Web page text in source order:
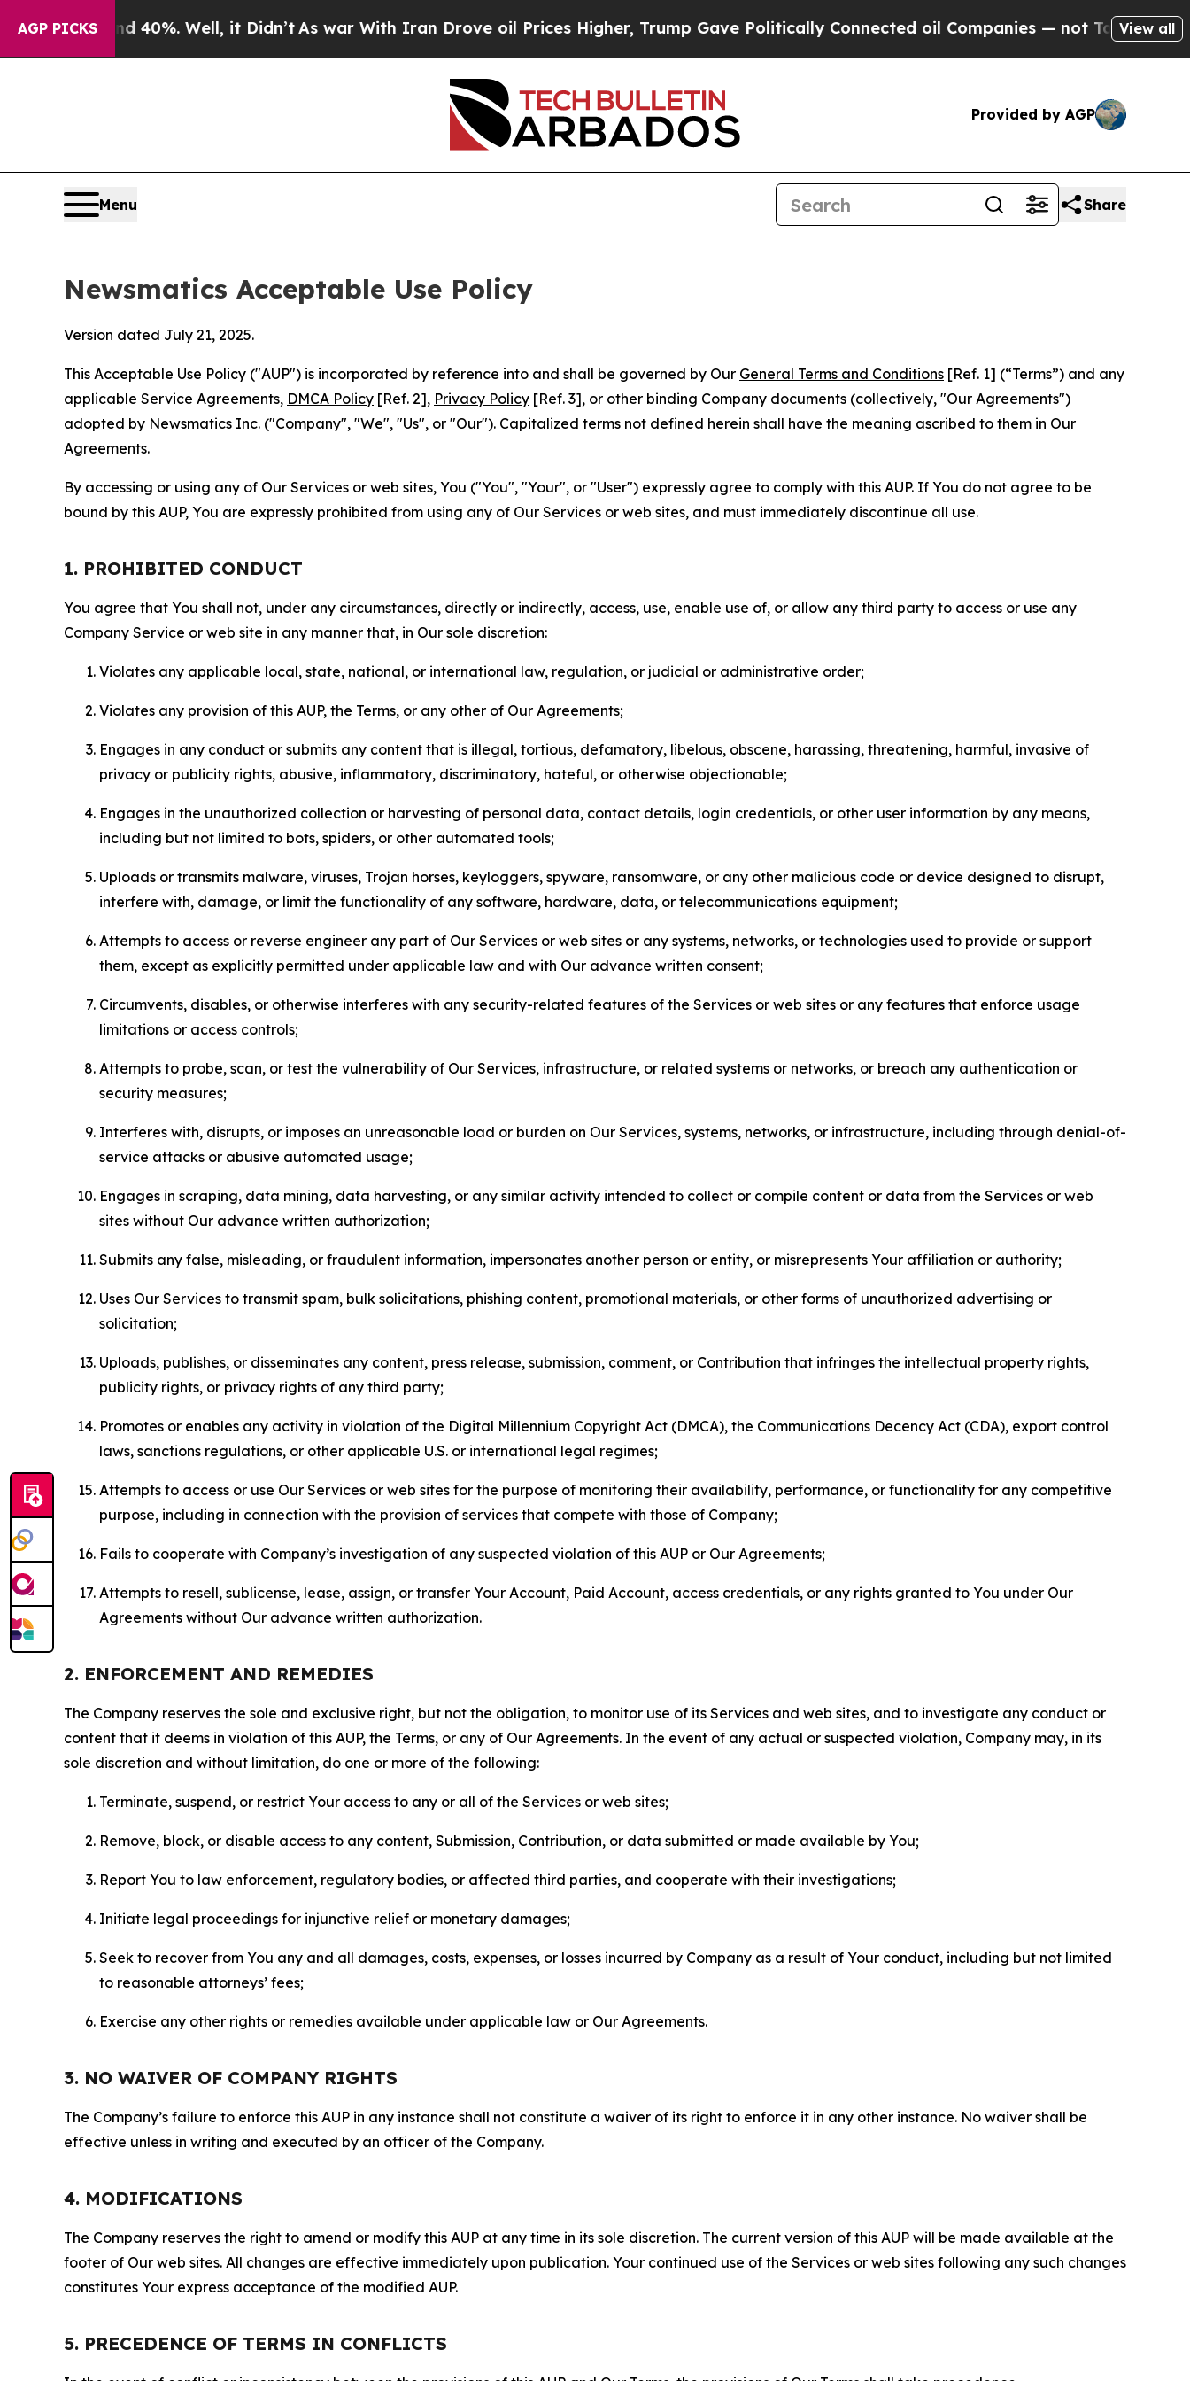
AGP PICKS40%. Well, it Didn’t As war With Iran Drove oil Prices Higher, Trump Gave Politically Connected oil Companies — not Taxpayers — the
View all
Provided by AGP
Menu Share
Newsmatics Acceptable Use Policy
Version dated July 21, 2025.
This Acceptable Use Policy ("AUP") is incorporated by reference into and shall be governed by Our General Terms and Conditions [Ref. 1] (“Terms”) and any
applicable Service Agreements, DMCA Policy [Ref. 2], Privacy Policy [Ref. 3], or other binding Company documents (collectively, "Our Agreements")
adopted by Newsmatics Inc. ("Company", "We", "Us", or "Our"). Capitalized terms not defined herein shall have the meaning ascribed to them in Our
Agreements.
By accessing or using any of Our Services or web sites, You ("You", "Your", or "User") expressly agree to comply with this AUP. If You do not agree to be
bound by this AUP, You are expressly prohibited from using any of Our Services or web sites, and must immediately discontinue all use.
1. PROHIBITED CONDUCT
You agree that You shall not, under any circumstances, directly or indirectly, access, use, enable use of, or allow any third party to access or use any
Company Service or web site in any manner that, in Our sole discretion:
Violates any applicable local, state, national, or international law, regulation, or judicial or administrative order;
Violates any provision of this AUP, the Terms, or any other of Our Agreements;
Engages in any conduct or submits any content that is illegal, tortious, defamatory, libelous, obscene, harassing, threatening, harmful, invasive of
privacy or publicity rights, abusive, inflammatory, discriminatory, hateful, or otherwise objectionable;
Engages in the unauthorized collection or harvesting of personal data, contact details, login credentials, or other user information by any means,
including but not limited to bots, spiders, or other automated tools;
Uploads or transmits malware, viruses, Trojan horses, keyloggers, spyware, ransomware, or any other malicious code or device designed to disrupt,
interfere with, damage, or limit the functionality of any software, hardware, data, or telecommunications equipment;
Attempts to access or reverse engineer any part of Our Services or web sites or any systems, networks, or technologies used to provide or support
them, except as explicitly permitted under applicable law and with Our advance written consent;
Circumvents, disables, or otherwise interferes with any security-related features of the Services or web sites or any features that enforce usage
limitations or access controls;
Attempts to probe, scan, or test the vulnerability of Our Services, infrastructure, or related systems or networks, or breach any authentication or
security measures;
Interferes with, disrupts, or imposes an unreasonable load or burden on Our Services, systems, networks, or infrastructure, including through denial-of-
service attacks or abusive automated usage;
Engages in scraping, data mining, data harvesting, or any similar activity intended to collect or compile content or data from the Services or web
sites without Our advance written authorization;
Submits any false, misleading, or fraudulent information, impersonates another person or entity, or misrepresents Your affiliation or authority;
Uses Our Services to transmit spam, bulk solicitations, phishing content, promotional materials, or other forms of unauthorized advertising or
solicitation;
Uploads, publishes, or disseminates any content, press release, submission, comment, or Contribution that infringes the intellectual property rights,
publicity rights, or privacy rights of any third party;
Promotes or enables any activity in violation of the Digital Millennium Copyright Act (DMCA), the Communications Decency Act (CDA), export control
laws, sanctions regulations, or other applicable U.S. or international legal regimes;
Attempts to access or use Our Services or web sites for the purpose of monitoring their availability, performance, or functionality for any competitive
purpose, including in connection with the provision of services that compete with those of Company;
Fails to cooperate with Company’s investigation of any suspected violation of this AUP or Our Agreements;
Attempts to resell, sublicense, lease, assign, or transfer Your Account, Paid Account, access credentials, or any rights granted to You under Our
Agreements without Our advance written authorization.
2. ENFORCEMENT AND REMEDIES
The Company reserves the sole and exclusive right, but not the obligation, to monitor use of its Services and web sites, and to investigate any conduct or
content that it deems in violation of this AUP, the Terms, or any of Our Agreements. In the event of any actual or suspected violation, Company may, in its
sole discretion and without limitation, do one or more of the following:
Terminate, suspend, or restrict Your access to any or all of the Services or web sites;
Remove, block, or disable access to any content, Submission, Contribution, or data submitted or made available by You;
Report You to law enforcement, regulatory bodies, or affected third parties, and cooperate with their investigations;
Initiate legal proceedings for injunctive relief or monetary damages;
Seek to recover from You any and all damages, costs, expenses, or losses incurred by Company as a result of Your conduct, including but not limited
to reasonable attorneys’ fees;
Exercise any other rights or remedies available under applicable law or Our Agreements.
3. NO WAIVER OF COMPANY RIGHTS
The Company’s failure to enforce this AUP in any instance shall not constitute a waiver of its right to enforce it in any other instance. No waiver shall be
effective unless in writing and executed by an officer of the Company.
4. MODIFICATIONS
The Company reserves the right to amend or modify this AUP at any time in its sole discretion. The current version of this AUP will be made available at the
footer of Our web sites. All changes are effective immediately upon publication. Your continued use of the Services or web sites following any such changes
constitutes Your express acceptance of the modified AUP.
5. PRECEDENCE OF TERMS IN CONFLICTS